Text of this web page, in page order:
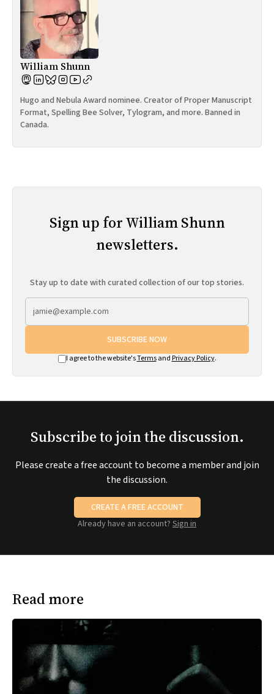
William Shunn
Hugo and Nebula Award nominee. Creator of Proper Manuscript
Format, Spelling Bee Solver, Tylogram, and more. Banned in
Canada.
Sign up for William Shunn
newsletters.
Stay up to date with curated collection of our top stories.
SUBSCRIBE NOW
I agree to the website'sTermsand Privacy Policy.
Subscribe to join the discussion.
Please create a free account to become a member and join
the discussion.
CREATE A FREE ACCOUNT
Already have an account? Sign in
Read more